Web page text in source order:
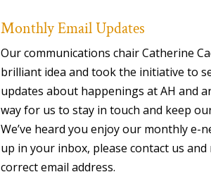
Monthly Email Updates
Our communications chair Catherine
brilliant idea and took the initiative to
updates about happenings at AH and
way for us to stay in touch and keep
We’ve heard you enjoy our monthly e-
up in your inbox, please contact us
correct email address.